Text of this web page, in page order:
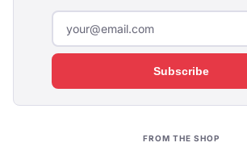
Subscribe
FROM THE SHOP